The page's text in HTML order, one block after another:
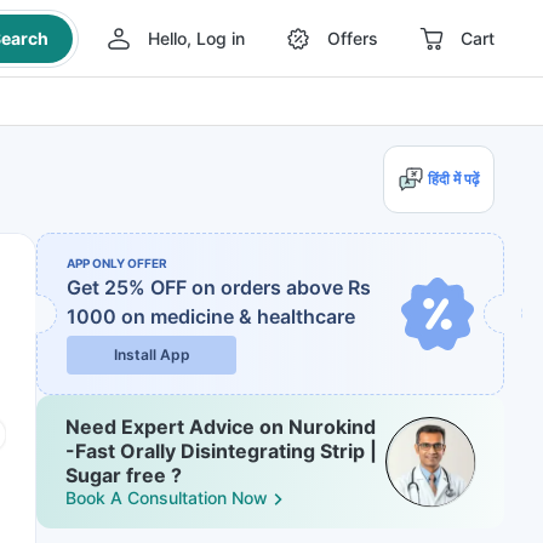
Hello, Log in Offers Cart
हिंदी में पढ़ें
APP ONLY OFFER
Get 25% OFF on orders above Rs
1000 on medicine & healthcare
Install App
Need Expert Advice on Nurokind
-Fast Orally Disintegrating Strip |
Sugar free ?
Book A Consultation Now